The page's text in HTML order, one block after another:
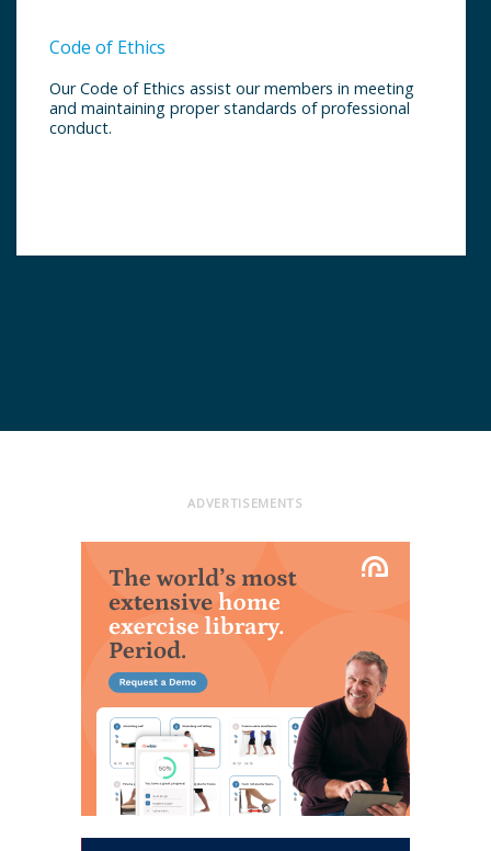
Code of Ethics
Our Code of Ethics assist our members in meeting
and maintaining proper standards of professional
conduct.
ADVERTISEMENTS